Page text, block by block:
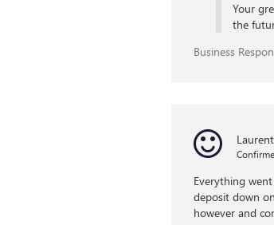
Your
the
Business
Everything
deposit down
however and